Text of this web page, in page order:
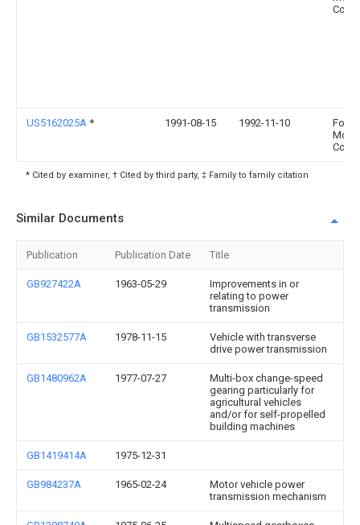
US5162025A * 1991-08-15 1992-11-10
Ford
Motor
* Cited by examiner, † Cited by third party, ‡ Family to family citation
Similar Documents
Publication Publication Date Title
GB927422A 1963-05-29
Improvements in or
relating to power
transmission
GB1532577A 1978-11-15
Vehicle with transverse
drive power transmission
GB1480962A 1977-07-27
Multi-box change-speed
gearing particularly for
agricultural vehicles
and/or for self-propelled
building machines
GB1419414A 1975-12-31
GB984237A 1965-02-24
Motor vehicle power
transmission mechanism